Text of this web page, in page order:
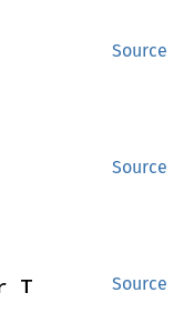
Source
Source
Source
T